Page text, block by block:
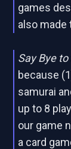
games
also made
Say Bye
because
samurai
up to 8
our game
a card